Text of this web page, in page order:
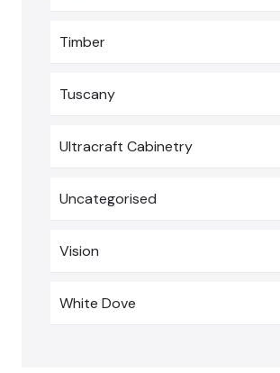
Timber
Tuscany
Ultracraft Cabinetry
Uncategorised
Vision
White Dove